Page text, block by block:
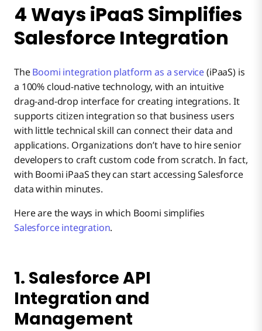
4 Ways iPaaS Simplifies
Salesforce Integration
TheBoomi integration platform as a service(iPaaS) is
a 100% cloud-native technology, with an intuitive
drag-and-drop interface for creating integrations. It
supports citizen integration so that business users
with little technical skill can connect their data and
applications. Organizations don’t have to hire senior
developers to craft custom code from scratch. In fact,
with Boomi iPaaS they can start accessing Salesforce
data within minutes.
Here are the ways in which Boomi simplifies
Salesforce integration.
1. Salesforce API
Integration and
Management